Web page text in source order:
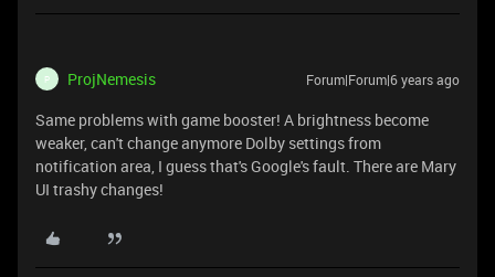
P ProjNemesis Forum|Forum|6 years ago
Same problems with game booster! A brightness become
weaker, can't change anymore Dolby settings from
notification area, I guess that's Google's fault. There are Mary
UI trashy changes!